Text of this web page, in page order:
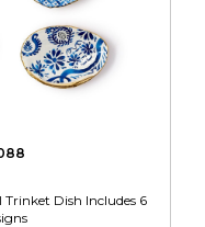
Dish Includes 6